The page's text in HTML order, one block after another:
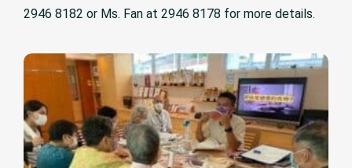
2946 8182 or Ms. Fan at 2946 8178 for more details.